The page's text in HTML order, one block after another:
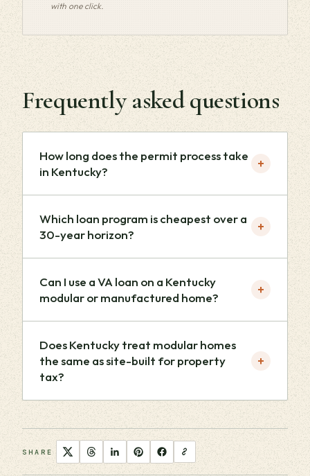
with one click.
Frequently asked questions
How long does the permit process take
in Kentucky?
+
Which loan program is cheapest over a
30-year horizon?
+
Can I use a VA loan on a Kentucky
modular or manufactured home?
+
Does Kentucky treat modular homes
the same as site-built for property
tax?
+
SHARE